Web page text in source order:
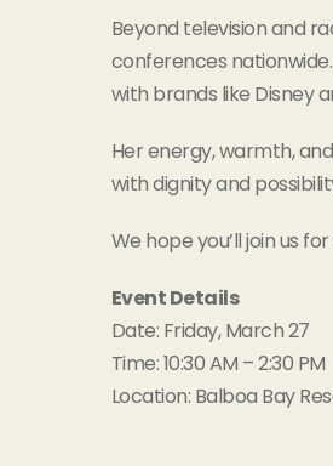
Beyond television and
conferences
with brands like Disney
Her energy, warmth,
with dignity and
We hope you’ll join us
Event Details
Date: Friday, March 27
Time: 10:30 AM – 2:30 PM
Location: Balboa Bay